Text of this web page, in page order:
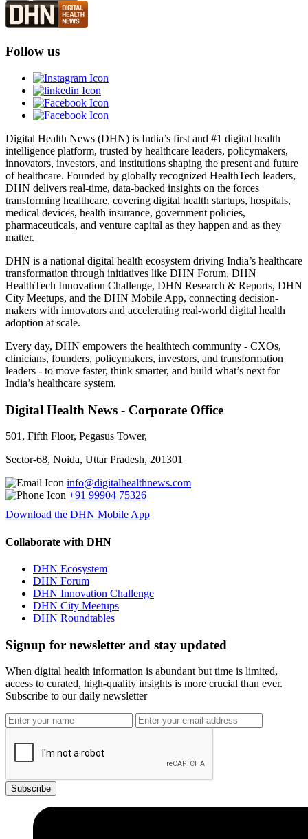
Follow us
Digital Health News (DHN) is India’s first and #1 digital health
intelligence platform, trusted by healthcare leaders, policymakers,
innovators, investors, and institutions shaping the present and future
of healthcare. Founded by globally recognized HealthTech leaders,
DHN delivers real-time, data-backed insights on the forces
transforming healthcare, covering digital health startups, hospitals,
medical devices, health insurance, government policies,
pharmaceuticals, and venture capital as they happen and as they
matter.
DHN is a national digital health ecosystem driving India’s healthcare
transformation through initiatives like DHN Forum, DHN
HealthTech Innovation Challenge, DHN Research & Reports, DHN
City Meetups, and the DHN Mobile App, connecting decision-
makers with innovators and accelerating real-world digital health
adoption at scale.
Every day, DHN empowers the healthtech community - CXOs,
clinicians, founders, policymakers, investors, and transformation
leaders - to move faster, think smarter, and build what’s next for
India’s healthcare system.
Digital Health News - Corporate Office
501, Fifth Floor, Pegasus Tower,
Sector-68, Noida, Uttar Pradesh, 201301
info@digitalhealthnews.com
+91 99904 75326
Download the DHN Mobile App
Collaborate with DHN
DHN Ecosystem
DHN Forum
DHN Innovation Challenge
DHN City Meetups
DHN Roundtables
Signup for newsletter and stay updated
When digital health information is abundant but time is limited,
access to curated, high-quality insights is more crucial than ever.
Subscribe to our daily newsletter
Subscribe